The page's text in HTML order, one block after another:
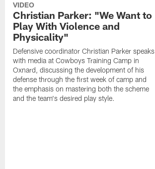
VIDEO
Christian Parker: "We Want to
Play With Violence and
Physicality"
Defensive coordinator Christian Parker speaks
with media at Cowboys Training Camp in
Oxnard, discussing the development of his
defense through the first week of camp and
the emphasis on mastering both the scheme
and the team's desired play style.